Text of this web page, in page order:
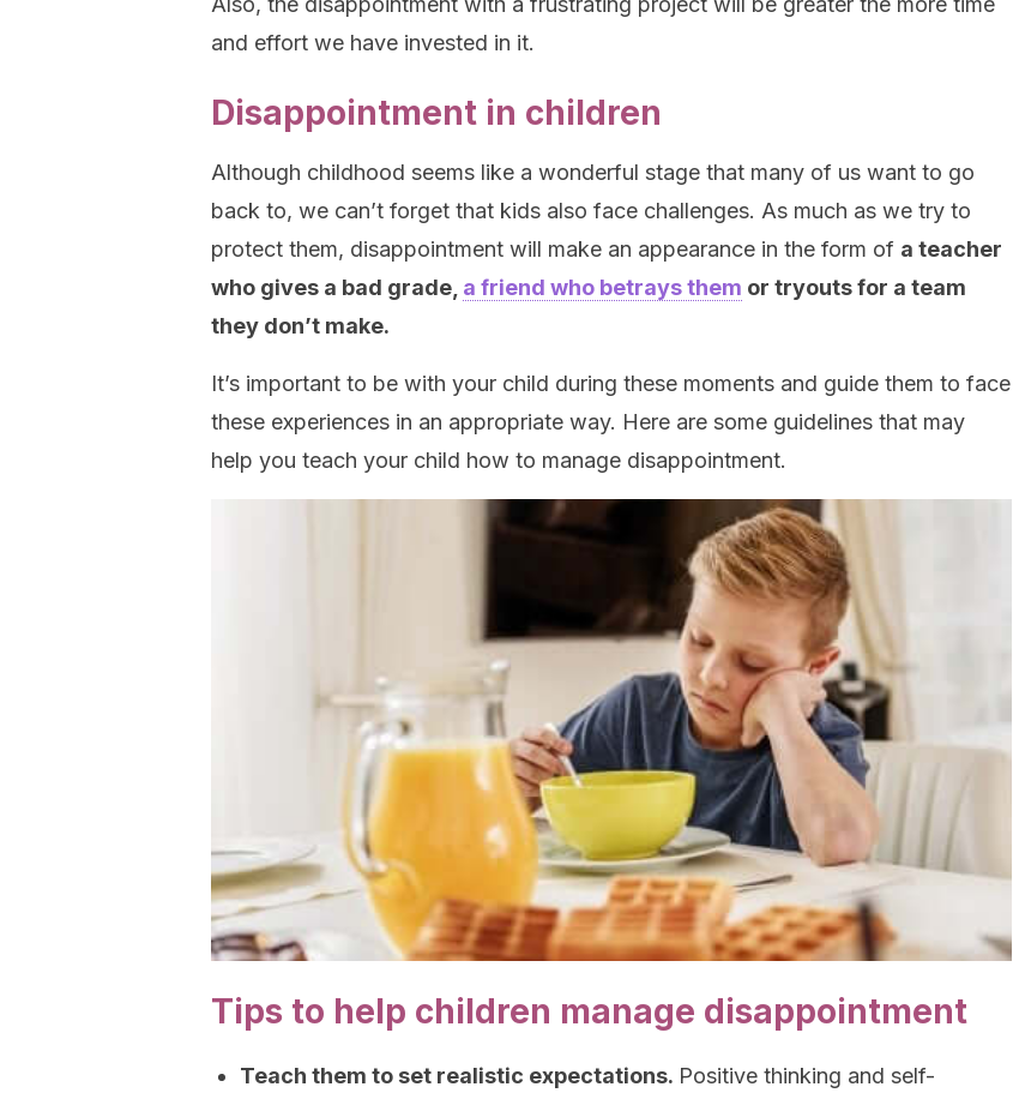
and effort we have invested in it.
Disappointment in children
Although childhood seems like a wonderful stage that many of us want to go
back to, we can’t forget that kids also face challenges. As much as we try to
protect them, disappointment will make an appearance in the form of a teacher
who gives a bad grade, a friend who betrays them or tryouts for a team
they don’t make.
It’s important to be with your child during these moments and guide them to face
these experiences in an appropriate way. Here are some guidelines that may
help you teach your child how to manage disappointment.
Tips to help children manage disappointment
Teach them to set realistic expectations. Positive thinking and self-